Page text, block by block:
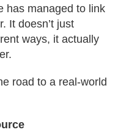
has managed to link
It doesn’t just
ways, it actually
road to a real-world